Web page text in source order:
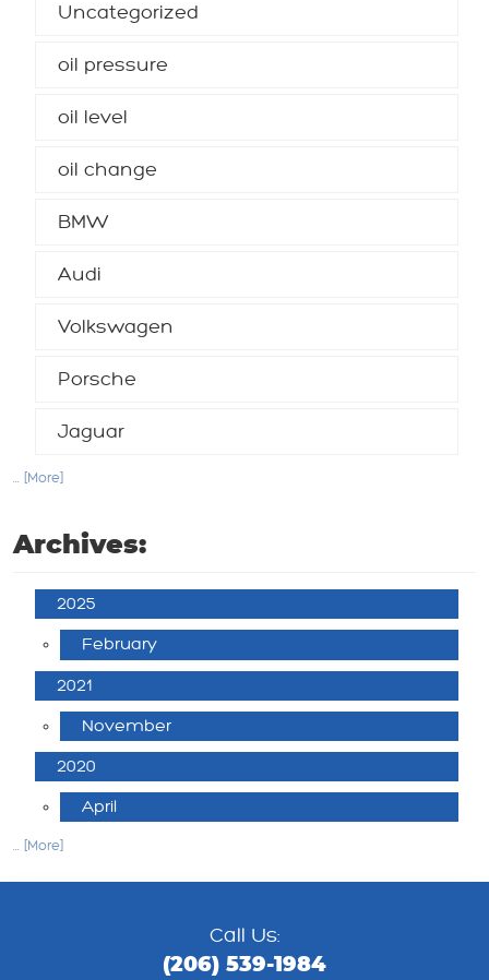
Uncategorized
oil pressure
oil level
oil change
BMW
Audi
Volkswagen
Porsche
Jaguar
... [More]
Archives:
2025
February
2021
November
2020
April
... [More]
Call Us:
(206) 539-1984